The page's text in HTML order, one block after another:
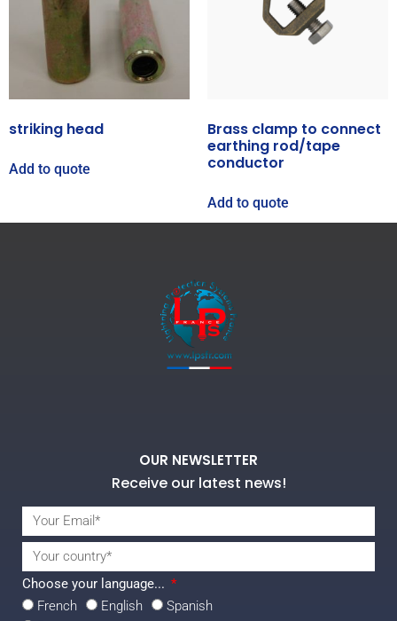
striking head
Add to quote
Brass clamp to connect
earthing rod/tape
conductor
Add to quote
OUR NEWSLETTER
Receive our latest news!
Choose your language...
French
English
Spanish